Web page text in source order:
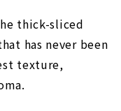
thick-sliced
has never been
texture,